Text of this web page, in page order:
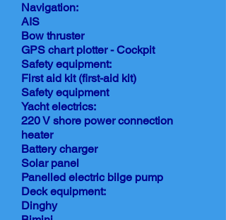
Navigation:
AIS
Bow thruster
GPS chart plotter - Cockpit
Safety equipment:
First aid kit (first-aid kit)
Safety equipment
Yacht electrics:
220 V shore power connection
heater
Battery charger
Solar panel
Panelled electric bilge pump
Deck equipment:
Dinghy